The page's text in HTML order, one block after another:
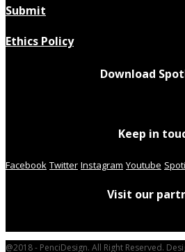
Submit
Ethics Policy
Download
Keep in
Facebook Twitter Instagram Youtube
Visit our
@2018 - PenciDesign. All Right Reserved.